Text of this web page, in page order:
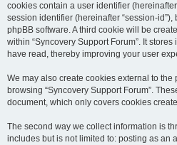
cookies contain a user identifier
session identifier (hereinafter “session-
phpBB software. A third cookie will be
within “Syncovery Support Forum”. It
have read, thereby improving your user
We may also create cookies external to the
browsing “Syncovery Support Forum”.
document, which only covers cookies
The second way we collect information is
includes but is not limited to: posting as an